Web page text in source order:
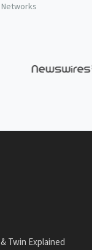
Twin Explained